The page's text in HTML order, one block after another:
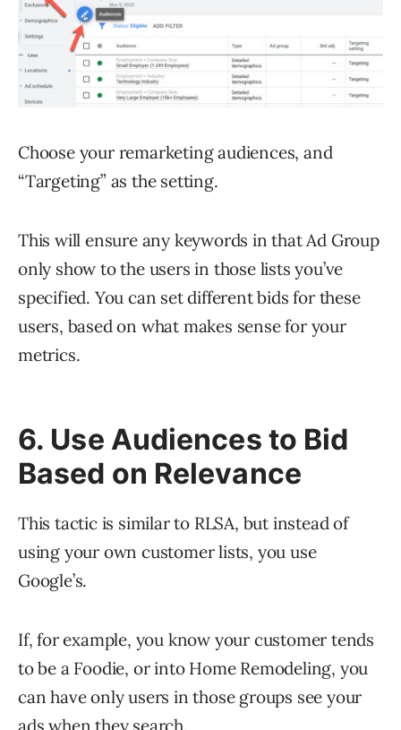
Choose your remarketing audiences, and
“Targeting” as the setting.
This will ensure any keywords in that Ad Group
only show to the users in those lists you’ve
specified. You can set different bids for these
users, based on what makes sense for your
metrics.
6. Use Audiences to Bid
Based on Relevance
This tactic is similar to RLSA, but instead of
using your own customer lists, you use
Google’s.
If, for example, you know your customer tends
to be a Foodie, or into Home Remodeling, you
can have only users in those groups see your
ads when they search.